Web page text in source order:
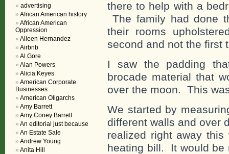
there to help with a
The family had done
their rooms
second and not the first
I saw the padding
brocade material that
over the moon. This
We started by
different walls and over
realized right away
heating bill. It would be
advertising
African American history
African American
Oppression
Aileen Hernandez
Airbnb
Al Gore
Alan Powers
Alicia Keyes
American Corporate
Businesses
American Oligarchs
Amy Barrett
Amy Coney Barrett
An editorial just because
An Estate Sale
Andrew Young
Anita Hill